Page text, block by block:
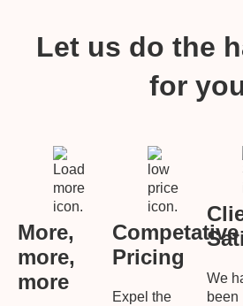
Let us do the
for
More,
more,
more
Competative
Pricing
Expel the
We
been